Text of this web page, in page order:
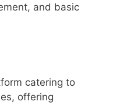
and basic
catering to
offering